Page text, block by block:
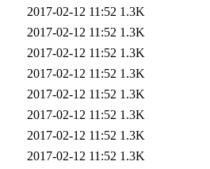
2017-02-12 11:52 1.3K
2017-02-12 11:52 1.3K
2017-02-12 11:52 1.3K
2017-02-12 11:52 1.3K
2017-02-12 11:52 1.3K
2017-02-12 11:52 1.3K
2017-02-12 11:52 1.3K
2017-02-12 11:52 1.3K